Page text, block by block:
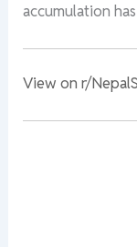
accumulation
View on r/